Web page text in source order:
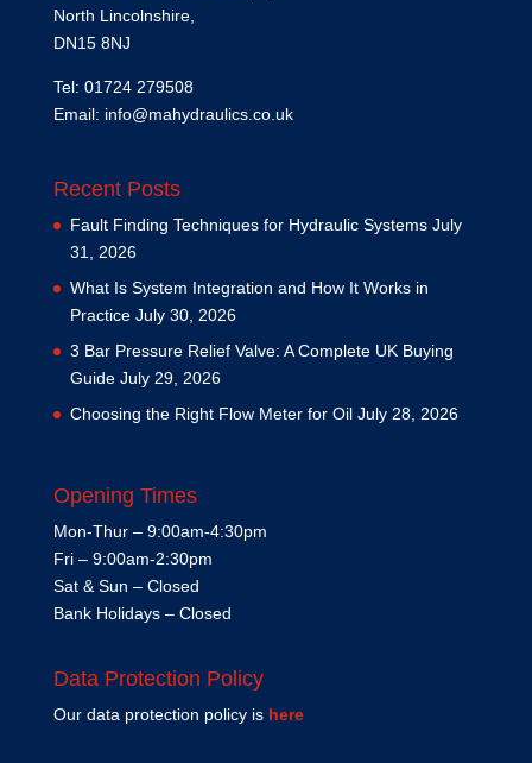
North Lincolnshire,
DN15 8NJ
Tel: 01724 279508
Email: info@mahydraulics.co.uk
Recent Posts
Fault Finding Techniques for Hydraulic Systems July
31, 2026
What Is System Integration and How It Works in
Practice July 30, 2026
3 Bar Pressure Relief Valve: A Complete UK Buying
Guide July 29, 2026
Choosing the Right Flow Meter for Oil July 28, 2026
Opening Times
Mon-Thur – 9:00am-4:30pm
Fri – 9:00am-2:30pm
Sat & Sun – Closed
Bank Holidays – Closed
Data Protection Policy
Our data protection policy is here